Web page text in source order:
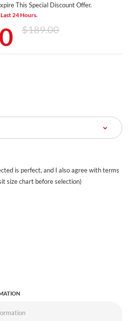
This Special Discount Offer.
24 Hours.
$189.00
is perfect, and I also agree with terms
size chart before selection)